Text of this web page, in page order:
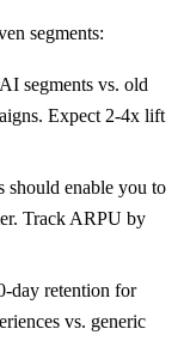
segments:
segments vs. old
Expect 2-4x lift
should enable you to
Track ARPU by
day retention for
vs. generic